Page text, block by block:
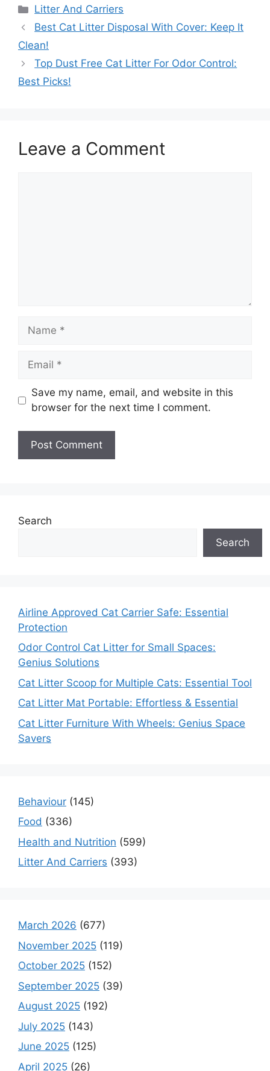
Categories
Litter And Carriers
Best Cat Litter Disposal With Cover: Keep It
Clean!
Top Dust Free Cat Litter For Odor Control:
Best Picks!
Leave a Comment
Name
Email
Save my name, email, and website in this
browser for the next time I comment.
Search
Search
Airline Approved Cat Carrier Safe: Essential
Protection
Odor Control Cat Litter for Small Spaces:
Genius Solutions
Cat Litter Scoop for Multiple Cats: Essential Tool
Cat Litter Mat Portable: Effortless & Essential
Cat Litter Furniture With Wheels: Genius Space
Savers
Behaviour (145)
Food (336)
Health and Nutrition (599)
Litter And Carriers (393)
March 2026 (677)
November 2025 (119)
October 2025 (152)
September 2025 (39)
August 2025 (192)
July 2025 (143)
June 2025 (125)
April 2025 (26)